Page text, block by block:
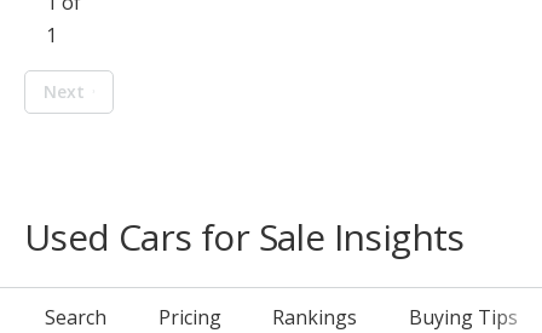
1
Next
Used Cars for Sale Insights
Search Pricing Rankings Buying Tips